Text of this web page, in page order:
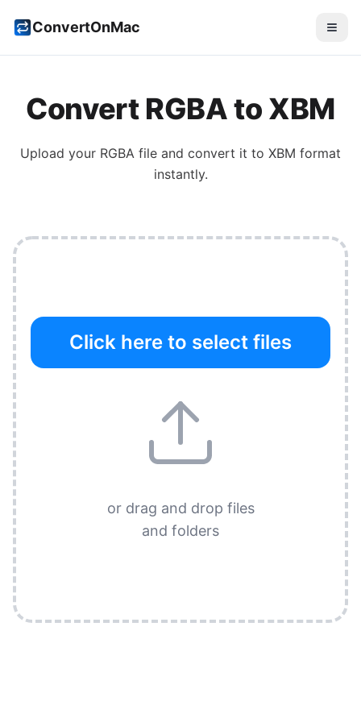
ConvertOnMac
Convert RGBAto XBM
Upload your RGBA file and convert it to XBM format
instantly.
Click here to select files
or drag and drop files
and folders